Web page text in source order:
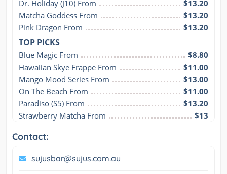
Dr. Holiday (J10) From
$13.20
Matcha Goddess From
$13.20
Pink Dragon From
$13.20
TOP PICKS
Blue Magic From
$8.80
Hawaiian Skye Frappe From
$11.00
Mango Mood Series From
$13.00
On The Beach From
$11.00
Paradiso (S5) From
$13.20
Strawberry Matcha From
$13
Contact:
sujusbar@sujus.com.au